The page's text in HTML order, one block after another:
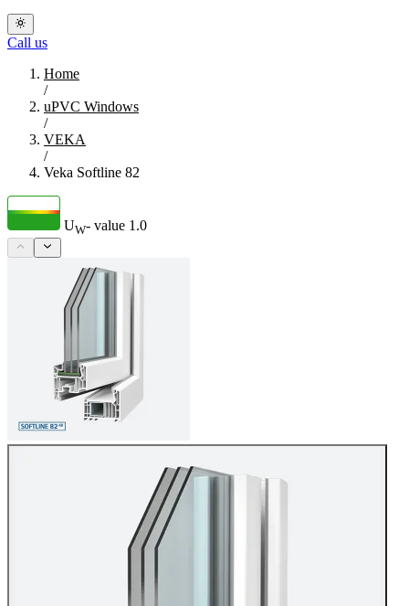
Call us
Home
/
uPVC Windows
/
VEKA
/
Veka Softline 82
UW- value 1.0